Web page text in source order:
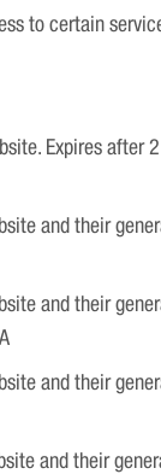
to certain
Expires after
and their
and their
and their
and their